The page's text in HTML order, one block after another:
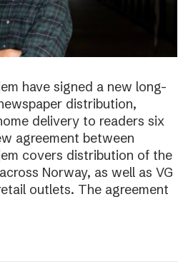
have signed a new long-
distribution,
delivery to readers six
agreement between
covers distribution of the
Norway, as well as VG
outlets. The agreement